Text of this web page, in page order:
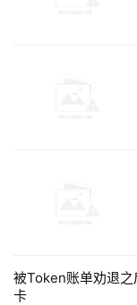
被Token账单劝退
卡